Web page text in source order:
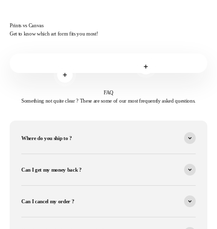
Prints vs Canvas
Get to know which art form fits you most!
Read more
Read more
FAQ
Something not quite clear ? These are some of our most frequently asked questions.
Where do you ship to ?
Can I get my money back ?
Can I cancel my order ?